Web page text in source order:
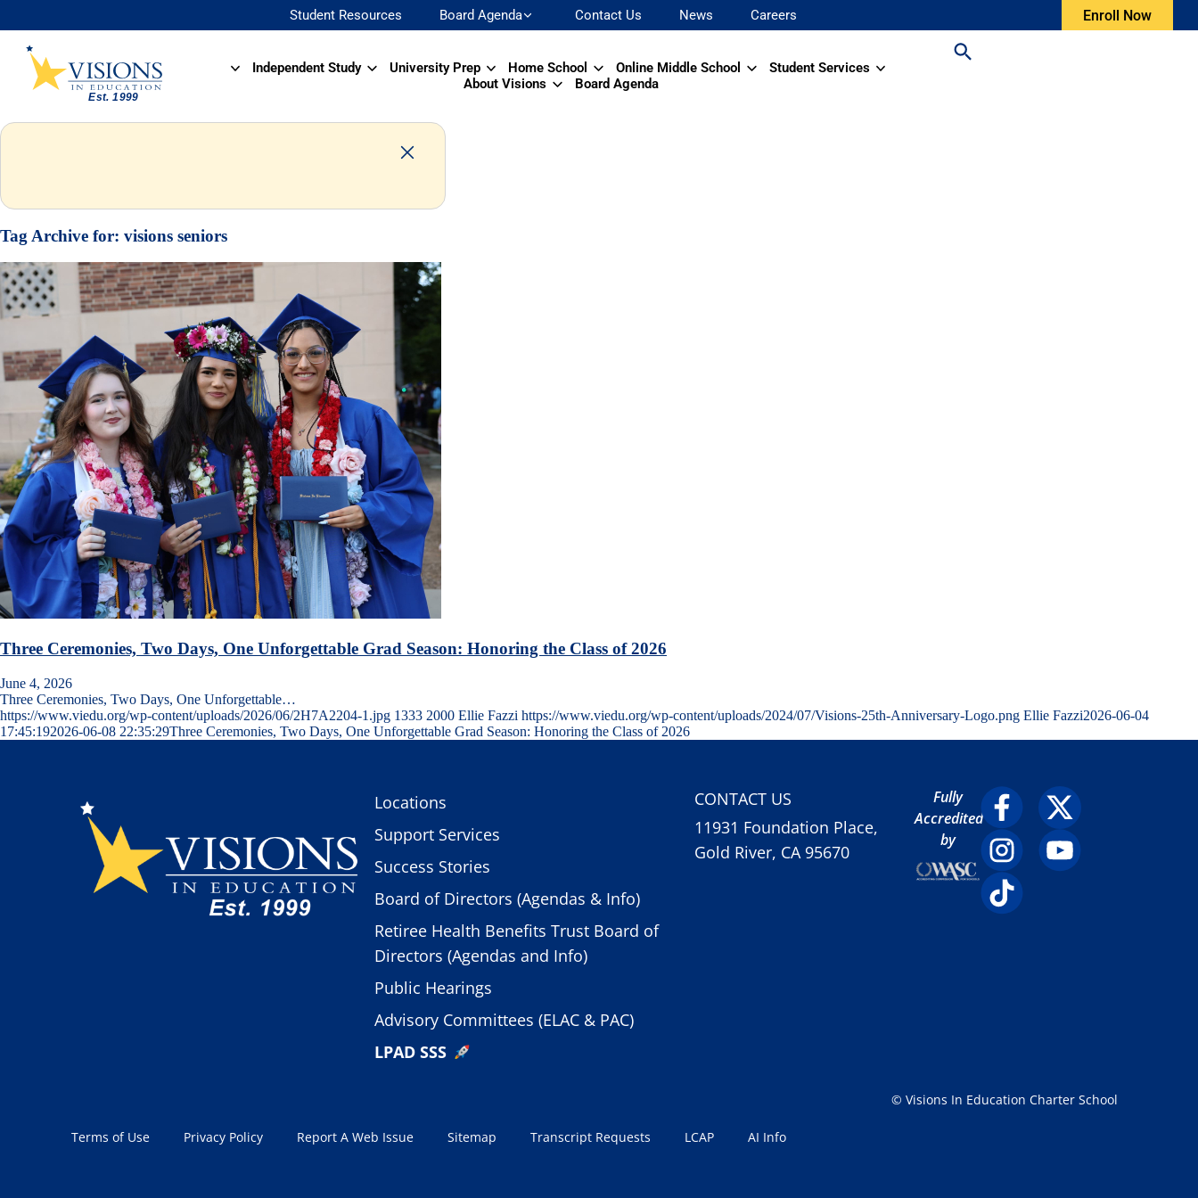
Student Resources Board Agenda Contact Us News Careers Enroll Now
Independent Study University Prep Home School Online Middle School
Student Services
About Visions
Board Agenda
Tag Archive for: visions seniors
Three Ceremonies, Two Days, One Unforgettable Grad Season: Honoring the Class of 2026
June 4, 2026
Three Ceremonies, Two Days, One Unforgettable…
https://www.viedu.org/wp-content/uploads/2026/06/2H7A2204-1.jpg 1333 2000 Ellie Fazzi https://www.viedu.org/wp-content/uploads/2024/07/Visions-25th-Anniversary-Logo.png Ellie Fazzi2026-06-04
17:45:192026-06-08 22:35:29Three Ceremonies, Two Days, One Unforgettable Grad Season: Honoring the Class of 2026
Locations
Support Services
Success Stories
Board of Directors (Agendas & Info)
Retiree Health Benefits Trust Board of
Directors (Agendas and Info)
Public Hearings
Advisory Committees (ELAC & PAC)
LPAD SSS
CONTACT US
11931 Foundation Place,
Gold River, CA 95670
Fully
Accredited
by
Terms of Use Privacy Policy Report A Web Issue Sitemap Transcript Requests LCAP AI Info
© Visions In Education Charter School